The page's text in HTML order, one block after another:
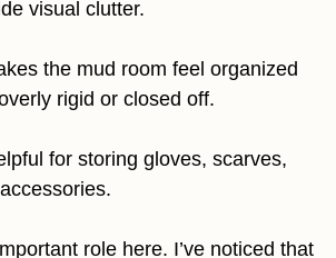
visual clutter.
the mud room feel organized
rigid or closed off.
for storing gloves, scarves,
role here. I’ve noticed that